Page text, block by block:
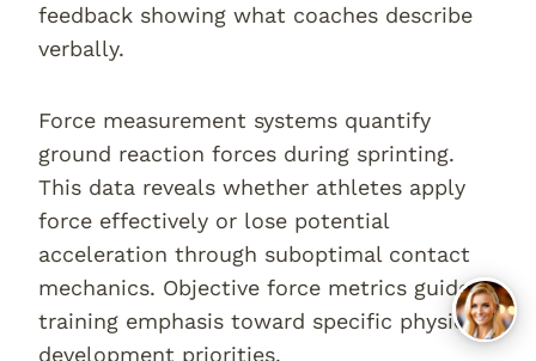
feedback showing what coaches describe
verbally.
Force measurement systems quantify
ground reaction forces during sprinting.
This data reveals whether athletes apply
force effectively or lose potential
acceleration through suboptimal contact
mechanics. Objective force metrics guide
training emphasis toward specific physical
development priorities.